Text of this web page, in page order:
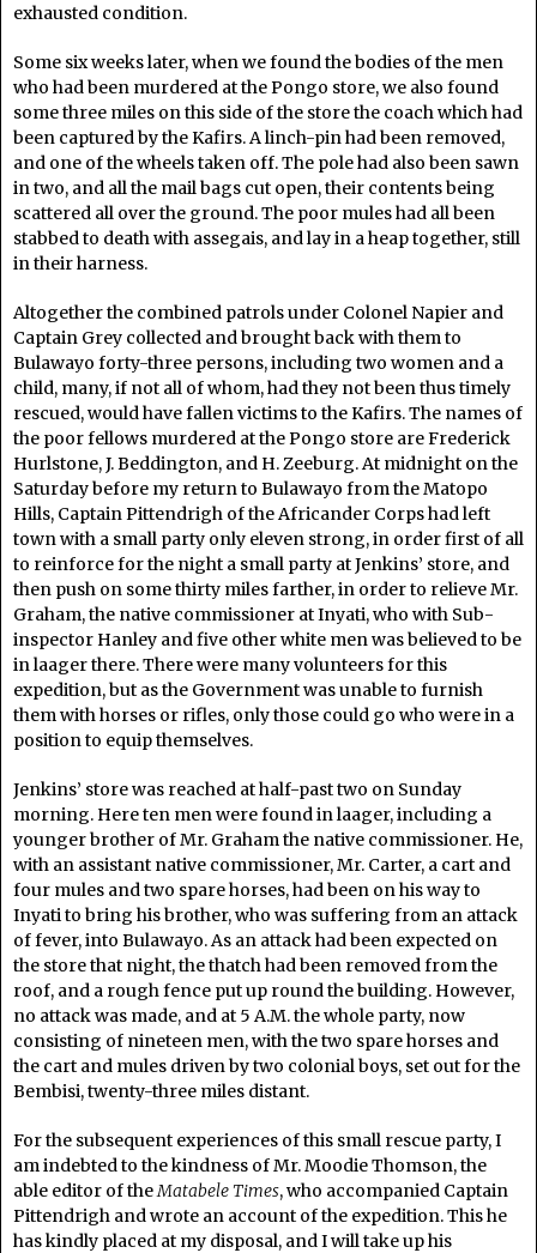
exhausted condition.
Some six weeks later, when we found the bodies of the men
who had been murdered at the Pongo store, we also found
some three miles on this side of the store the coach which had
been captured by the Kafirs. A linch-pin had been removed,
and one of the wheels taken off. The pole had also been sawn
in two, and all the mail bags cut open, their contents being
scattered all over the ground. The poor mules had all been
stabbed to death with assegais, and lay in a heap together, still
in their harness.
Altogether the combined patrols under Colonel Napier and
Captain Grey collected and brought back with them to
Bulawayo forty-three persons, including two women and a
child, many, if not all of whom, had they not been thus timely
rescued, would have fallen victims to the Kafirs. The names of
the poor fellows murdered at the Pongo store are Frederick
Hurlstone, J. Beddington, and H. Zeeburg. At midnight on the
Saturday before my return to Bulawayo from the Matopo
Hills, Captain Pittendrigh of the Africander Corps had left
town with a small party only eleven strong, in order first of all
to reinforce for the night a small party at Jenkins’ store, and
then push on some thirty miles farther, in order to relieve Mr.
Graham, the native commissioner at Inyati, who with Sub-
inspector Hanley and five other white men was believed to be
in laager there. There were many volunteers for this
expedition, but as the Government was unable to furnish
them with horses or rifles, only those could go who were in a
position to equip themselves.
Jenkins’ store was reached at half-past two on Sunday
morning. Here ten men were found in laager, including a
younger brother of Mr. Graham the native commissioner. He,
with an assistant native commissioner, Mr. Carter, a cart and
four mules and two spare horses, had been on his way to
Inyati to bring his brother, who was suffering from an attack
of fever, into Bulawayo. As an attack had been expected on
the store that night, the thatch had been removed from the
roof, and a rough fence put up round the building. However,
no attack was made, and at 5 A.M. the whole party, now
consisting of nineteen men, with the two spare horses and
the cart and mules driven by two colonial boys, set out for the
Bembisi, twenty-three miles distant.
For the subsequent experiences of this small rescue party, I
am indebted to the kindness of Mr. Moodie Thomson, the
able editor of theMatabele Times, who accompanied Captain
Pittendrigh and wrote an account of the expedition. This he
has kindly placed at my disposal, and I will take up his